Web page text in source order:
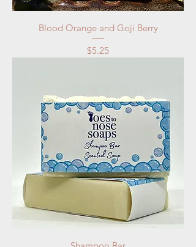
Blood Orange and Goji Berry
Price
$5.25